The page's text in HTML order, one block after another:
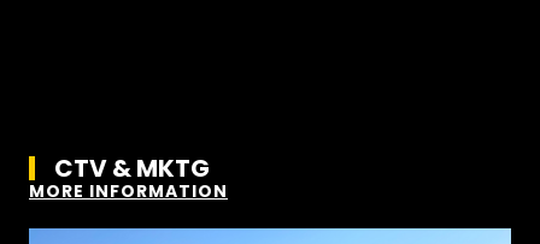
CTV & MKTG
MORE INFORMATION